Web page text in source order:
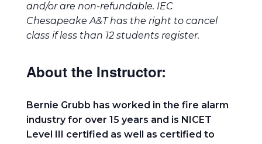
and/or are non-refundable. IEC
Chesapeake A&T has the right to cancel
class if less than 12 students register.
About the Instructor:
Bernie Grubb has worked in the fire alarm
industry for over 15 years and is NICET
Level III certified as well as certified to